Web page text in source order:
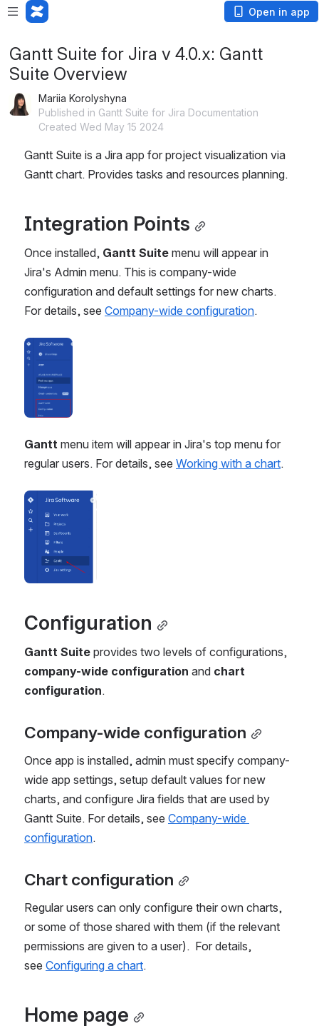
Open in app
Gantt Suite for Jira v 4.0.x: Gantt
Suite Overview
Mariia Korolyshyna
Published in Gantt Suite for Jira Documentation
Created Wed May 15 2024
Gantt Suite is a Jira app for project visualization via
Gantt chart. Provides tasks and resources planning.
Integration Points
Once installed, Gantt Suite menu will appear in
Jira's Admin menu. This is company-wide
configuration and default settings for new charts.
For details, see Company-wide configuration.
Open
Gantt menu item will appear in Jira's top menu for
regular users. For details, see Working with a chart.
Open
Configuration
Gantt Suite
company-wide configuration and chart
configuration.
Company-wide configuration
Once app is installed, admin must specify company-
wide app settings, setup default values for new
charts, and configure Jira fields that are used by
Gantt Suite. For details, see Company-wide
configuration.
Chart configuration
Regular users can only configure their own charts,
or some of those shared with them (if the relevant
permissions are given to a user).  For details,
see Configuring a chart.
Home page